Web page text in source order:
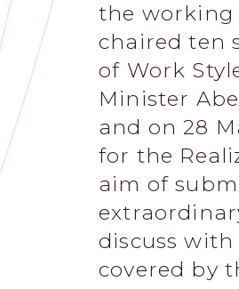
the working
chaired ten
of Work
Minister
and on 28
for the
aim of
discuss
covered by